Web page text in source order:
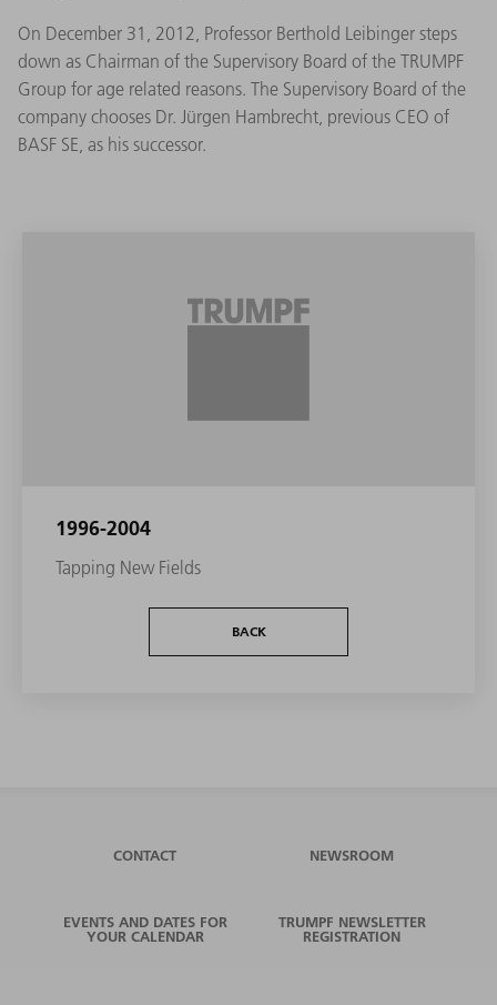
On December 31, 2012, Professor Berthold Leibinger steps
down as Chairman of the Supervisory Board of the TRUMPF
Group for age related reasons. The Supervisory Board of the
company chooses Dr. Jürgen Hambrecht, previous CEO of
BASF SE, as his successor.
1996-2004
Tapping New Fields
BACK
CONTACT NEWSROOM
EVENTS AND DATES FOR
YOUR CALENDAR
TRUMPF NEWSLETTER
REGISTRATION